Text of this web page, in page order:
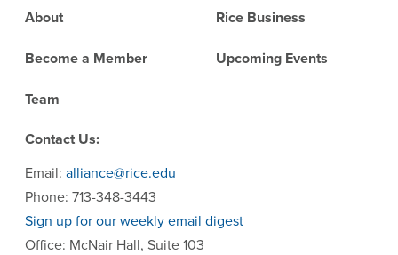
Footer
About
Become a Member
Team
Rice Business
Upcoming Events
Contact Us:
Email: alliance@rice.edu
Phone: 713-348-3443
Sign up for our weekly email digest
Office: McNair Hall, Suite 103